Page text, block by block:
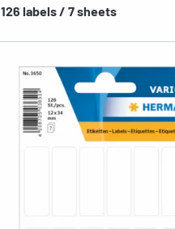
126 labels / 7 sheets